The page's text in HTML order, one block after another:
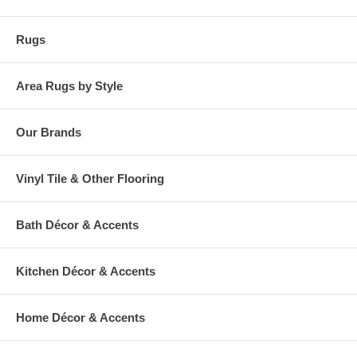
Rugs
Area Rugs by Style
Our Brands
Vinyl Tile & Other Flooring
Bath Décor & Accents
Kitchen Décor & Accents
Home Décor & Accents